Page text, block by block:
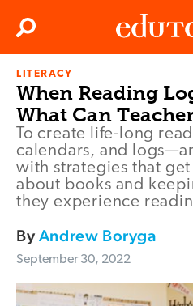
Search
LITERACY
When Reading
What Can
To create life-long
calendars, and
with strategies that
about books and
they experience
ByAndrew Boryga
September 30, 2022